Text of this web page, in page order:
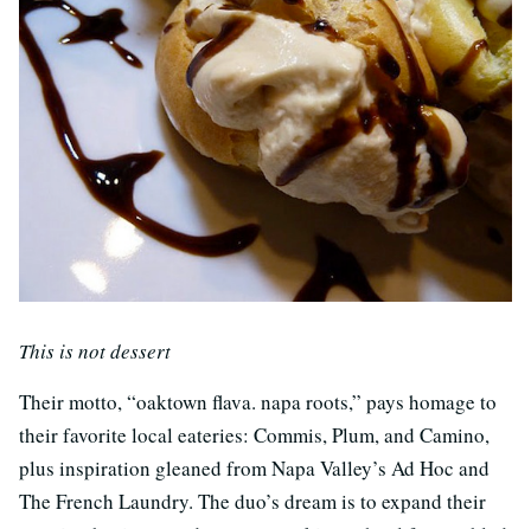
This is not dessert
Their motto, “oaktown flava. napa roots,” pays homage to
their favorite local eateries: Commis, Plum, and Camino,
plus inspiration gleaned from Napa Valley’s Ad Hoc and
The French Laundry. The duo’s dream is to expand their